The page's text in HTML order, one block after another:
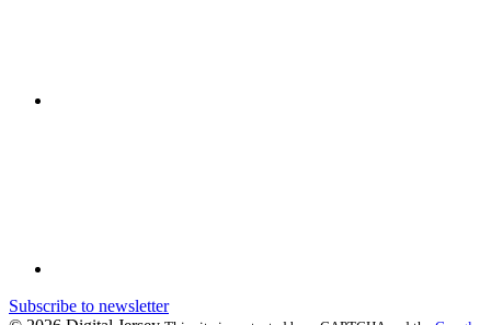
Subscribe to newsletter